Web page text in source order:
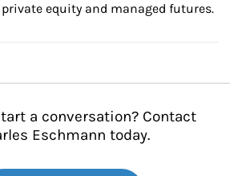
equity and managed futures.
a conversation? Contact
Eschmann today.